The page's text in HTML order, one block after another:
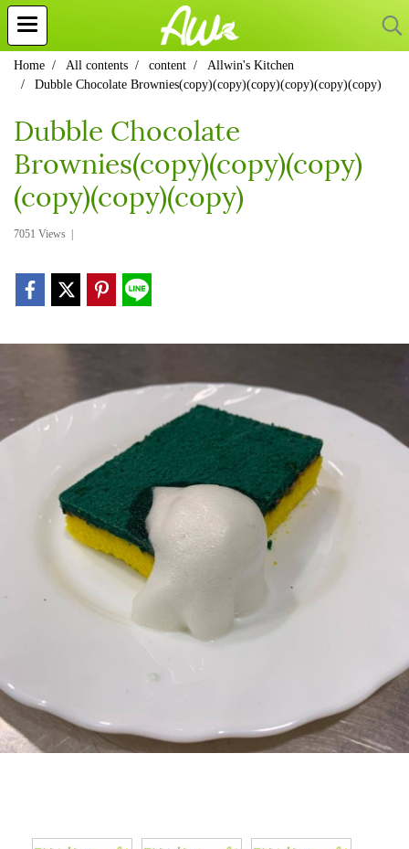
Home All contents content
Allwin's Kitchen
Dubble Chocolate Brownies(copy)(copy)(copy)(copy)(copy)(copy)
Dubble Chocolate
Brownies(copy)(copy)(copy)
(copy)(copy)(copy)
7051 Views